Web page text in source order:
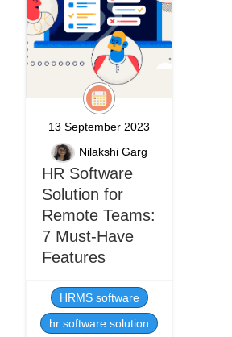
13 September 2023
Nilakshi Garg
HR Software
Solution for
Remote Teams:
7 Must-Have
Features
HRMS software
hr software solution